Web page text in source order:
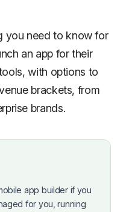
you need to know for
an app for their
with options to
brackets, from
brands.
app builder if you
for you, running